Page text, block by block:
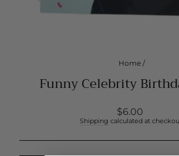
Home /
Funny Celebrity
Regular
price
$6.00
Shipping calculated at